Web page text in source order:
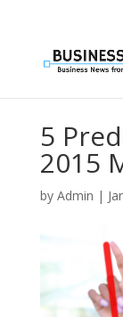
5
2015
by Admin |